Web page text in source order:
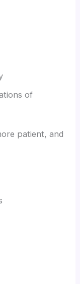
of
patient, and